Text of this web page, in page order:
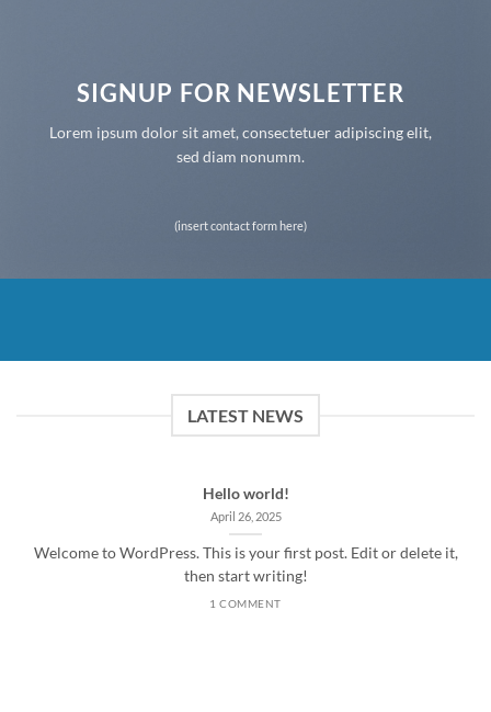
SIGNUP FOR NEWSLETTER
Lorem ipsum dolor sit amet, consectetuer adipiscing elit,
sed diam nonumm.
(insert contact form here)
LATEST NEWS
Hello world!
April 26, 2025
Welcome to WordPress. This is your first post. Edit or delete it,
then start writing!
1 COMMENT